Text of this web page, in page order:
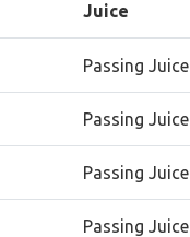
Juice
Passing Juice
Passing Juice
Passing Juice
Passing Juice